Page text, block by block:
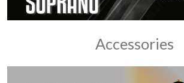
Accessories